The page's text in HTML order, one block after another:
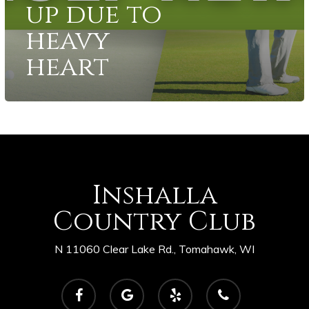
up due to
heavy
heart
Inshalla
Country Club
N 11060 Clear Lake Rd., Tomahawk, WI
facebook
google-
plus
yelp phone